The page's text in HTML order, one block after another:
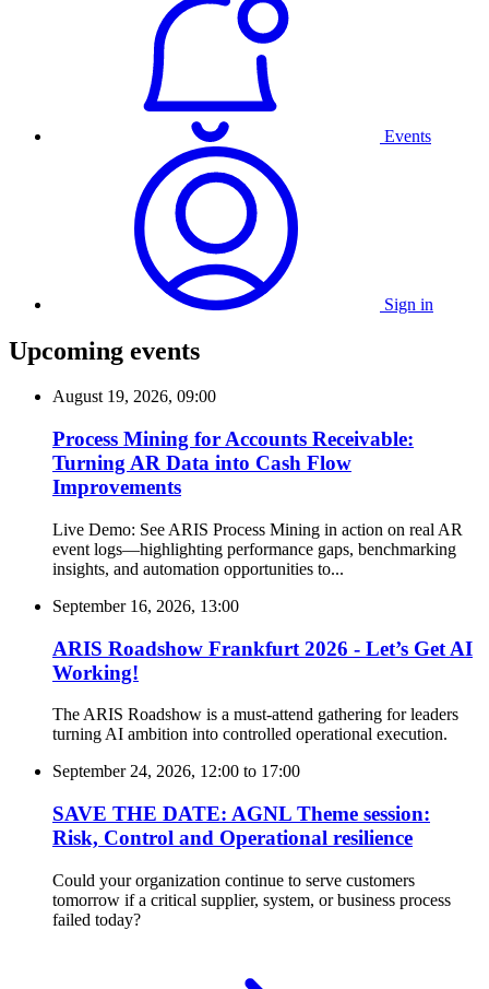
Events
Sign in
Upcoming events
August 19, 2026, 09:00
Process Mining for Accounts Receivable:
Turning AR Data into Cash Flow
Improvements
Live Demo: See ARIS Process Mining in action on real AR
event logs—highlighting performance gaps, benchmarking
insights, and automation opportunities to...
September 16, 2026, 13:00
ARIS Roadshow Frankfurt 2026 - Let’s Get AI
Working!
The ARIS Roadshow is a must-attend gathering for leaders
turning AI ambition into controlled operational execution.
September 24, 2026, 12:00 to 17:00
SAVE THE DATE: AGNL Theme session:
Risk, Control and Operational resilience
Could your organization continue to serve customers
tomorrow if a critical supplier, system, or business process
failed today?